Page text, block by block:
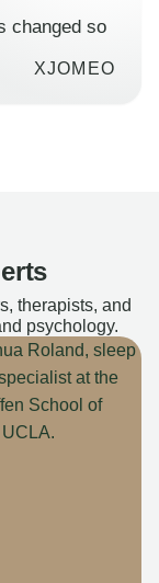
changed so
XJOMEO
therapists, and
psychology.